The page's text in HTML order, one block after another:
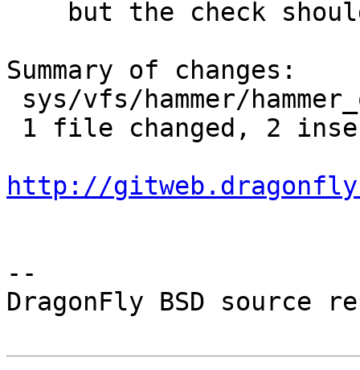
Summary of changes:
http://
--
DragonFly BSD source